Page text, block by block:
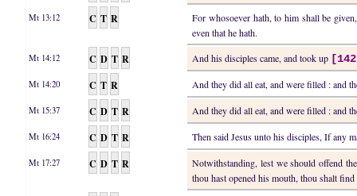
Mt 13:12 C T R
For whosoever hath, to him shall be
even that he hath.
Mt 14:12 C D T R And his disciples came, and took up
Mt 14:20 C T R And they did all eat, and were filled : and
Mt 15:37 C D T R And they did all eat, and were filled : and
Mt 16:24 C D T R Then said Jesus unto his disciples, If any
Mt 17:27 C D T R
Notwithstanding, lest we should offend
thou hast opened his mouth, thou shalt